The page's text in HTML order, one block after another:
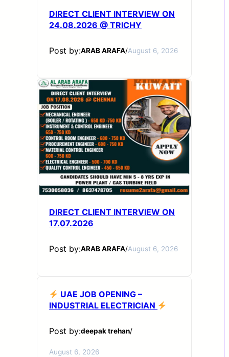
DIRECT CLIENT INTERVIEW ON
24.08.2026 @ TRICHY
Post by:ARAB ARAFA/August 6, 2026
DIRECT CLIENT INTERVIEW ON
17.07.2026
Post by:ARAB ARAFA/August 6, 2026
UAE JOB OPENING –
INDUSTRIAL ELECTRICIAN
Post by:deepak trehan/
August 6, 2026